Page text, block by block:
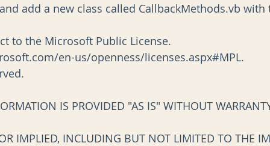
add a new class called CallbackMethods.vb
to the Microsoft Public License.
en-us/openness/licenses.aspx#MPL.
IS PROVIDED "AS IS" WITHOUT
IMPLIED, INCLUDING BUT NOT LIMITED TO THE